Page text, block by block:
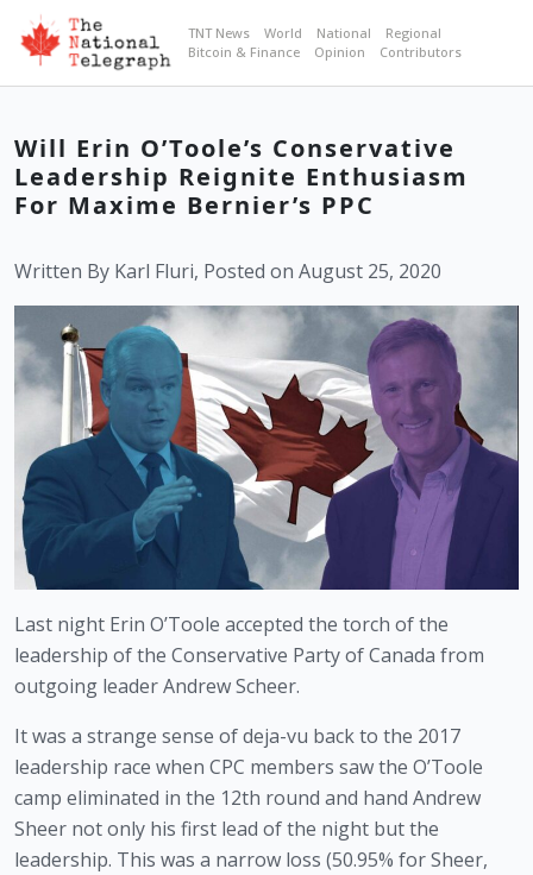
TNT News World National
Regional
Bitcoin & Finance
Opinion Contributors
Will Erin O’Toole’s Conservative
Leadership Reignite Enthusiasm
For Maxime Bernier’s PPC
Written By Karl Fluri, Posted on August 25, 2020
Last night Erin O’Toole accepted the torch of the
leadership of the Conservative Party of Canada from
outgoing leader Andrew Scheer.
It was a strange sense of deja-vu back to the 2017
leadership race when CPC members saw the O’Toole
camp eliminated in the 12th round and hand Andrew
Sheer not only his first lead of the night but the
leadership. This was a narrow loss (50.95% for Sheer,